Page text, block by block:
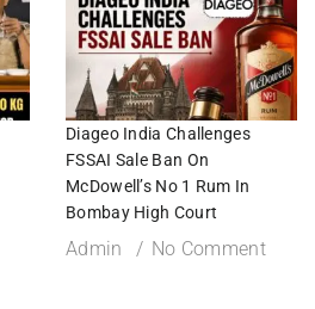
Diageo India Challenges
FSSAI Sale Ban On
McDowell’s No 1 Rum In
Bombay High Court
Admin No Comment